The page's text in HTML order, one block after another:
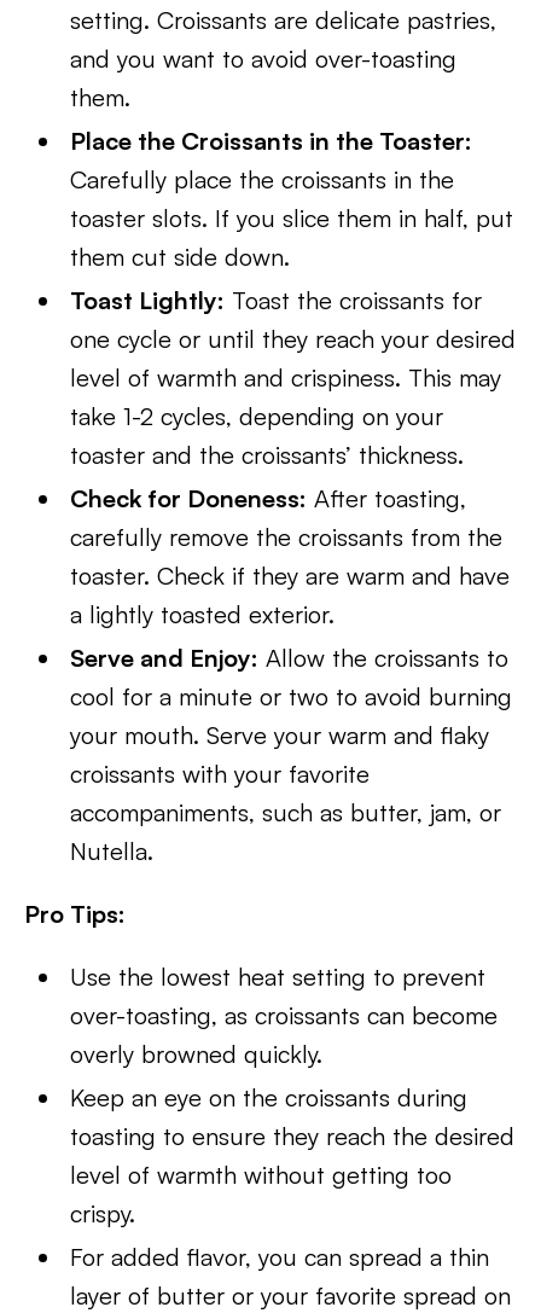
setting. Croissants are delicate pastries,
and you want to avoid over-toasting
them.
Place the Croissants in the Toaster:
Carefully place the croissants in the
toaster slots. If you slice them in half, put
them cut side down.
Toast Lightly: Toast the croissants for
one cycle or until they reach your desired
level of warmth and crispiness. This may
take 1-2 cycles, depending on your
toaster and the croissants’ thickness.
Check for Doneness: After toasting,
carefully remove the croissants from the
toaster. Check if they are warm and have
a lightly toasted exterior.
Serve and Enjoy: Allow the croissants to
cool for a minute or two to avoid burning
your mouth. Serve your warm and flaky
croissants with your favorite
accompaniments, such as butter, jam, or
Nutella.
Pro Tips:
Use the lowest heat setting to prevent
over-toasting, as croissants can become
overly browned quickly.
Keep an eye on the croissants during
toasting to ensure they reach the desired
level of warmth without getting too
crispy.
For added flavor, you can spread a thin
layer of butter or your favorite spread on